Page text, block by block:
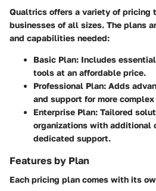
Qualtrics offers a variety of pricing
businesses of all sizes. The plans
and capabilities needed:
Basic Plan: Includes
tools at an affordable price.
Professional Plan: Adds
and support for more
Enterprise Plan: Tailored
organizations with additional
dedicated support.
Features by Plan
Each pricing plan comes with its